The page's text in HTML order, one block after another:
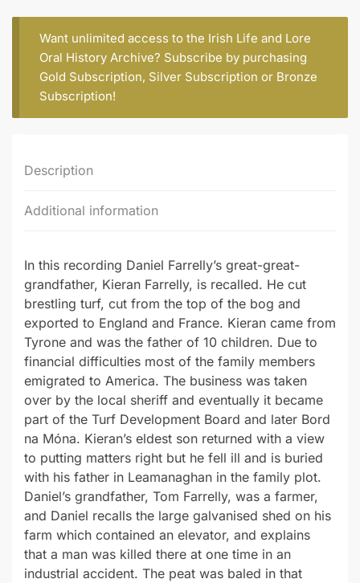
1933)
quantityWant unlimited access to the Irish Life and Lore
Oral History Archive? Subscribe by purchasing
Gold Subscription, Silver Subscription or Bronze
Subscription!
Description
Additional information
In this recording Daniel Farrelly’s great-great-
grandfather, Kieran Farrelly, is recalled. He cut
brestling turf, cut from the top of the bog and
exported to England and France. Kieran came from
Tyrone and was the father of 10 children. Due to
financial difficulties most of the family members
emigrated to America. The business was taken
over by the local sheriff and eventually it became
part of the Turf Development Board and later Bord
na Móna. Kieran’s eldest son returned with a view
to putting matters right but he fell ill and is buried
with his father in Leamanaghan in the family plot.
Daniel’s grandfather, Tom Farrelly, was a farmer,
and Daniel recalls the large galvanised shed on his
farm which contained an elevator, and explains
that a man was killed there at one time in an
industrial accident. The peat was baled in that